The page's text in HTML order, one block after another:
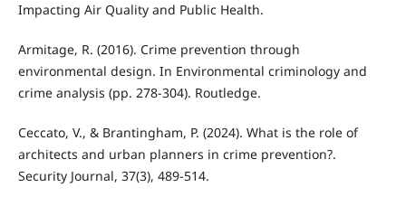
Impacting Air Quality and Public Health.
Armitage, R. (2016). Crime prevention through
environmental design. In Environmental criminology and
crime analysis (pp. 278-304). Routledge.
Ceccato, V., & Brantingham, P. (2024). What is the role of
architects and urban planners in crime prevention?.
Security Journal, 37(3), 489-514.